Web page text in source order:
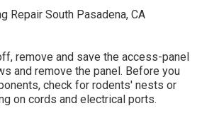
remove and save the access-panel
and remove the panel. Before you
check for rodents' nests or
on cords and electrical ports.